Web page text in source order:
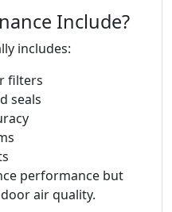
Include?
includes:
filters
seals
performance but
air quality.